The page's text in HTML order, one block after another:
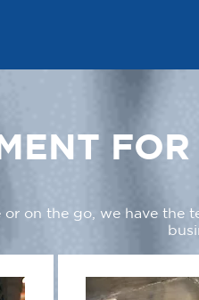
on the go, we have the